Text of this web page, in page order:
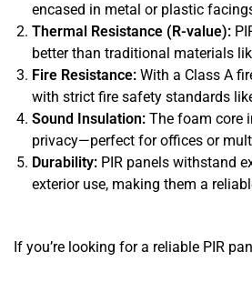
encased in metal or plastic
Thermal Resistance (R-value):
better than traditional materials
Fire Resistance: With a Class A
with strict fire safety standards
Sound Insulation: The foam core
privacy—perfect for offices or
Durability: PIR panels withstand
exterior use, making them a
If you’re looking for a reliable PIR